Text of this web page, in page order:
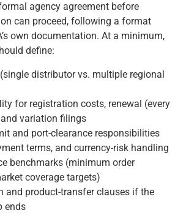
agency agreement before
can proceed, following a format
own documentation. At a minimum,
define:
distributor vs. multiple regional
for registration costs, renewal (every
variation filings
and port-clearance responsibilities
terms, and currency-risk handling
benchmarks (minimum order
coverage targets)
and product-transfer clauses if the
ends